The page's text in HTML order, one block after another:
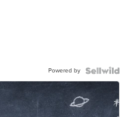
Powered by